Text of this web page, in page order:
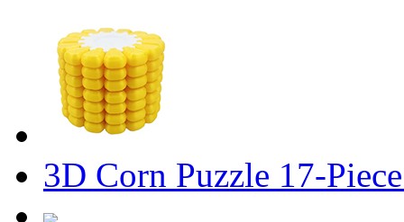
3D Corn Puzzle 17-